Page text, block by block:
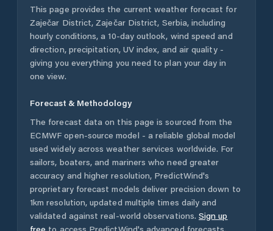
This page provides the current weather forecast for
Zaječar District, Zaječar District, Serbia, including
hourly conditions, a 10-day outlook, wind speed and
direction, precipitation, UV index, and air quality -
giving you everything you need to plan your day in
one view.
Forecast & Methodology
The forecast data on this page is sourced from the
ECMWF open-source model - a reliable global model
used widely across weather services worldwide. For
sailors, boaters, and mariners who need greater
accuracy and higher resolution, PredictWind's
proprietary forecast models deliver precision down to
1km resolution, updated multiple times daily and
validated against real-world observations. Sign up
free to access PredictWind's advanced forecasts.